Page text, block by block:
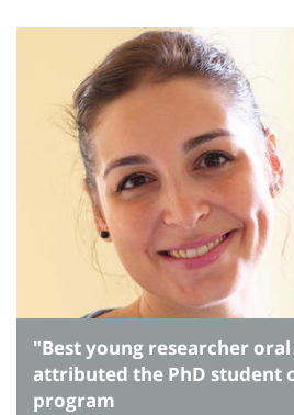
"Best young researcher
attributed the PhD student
program